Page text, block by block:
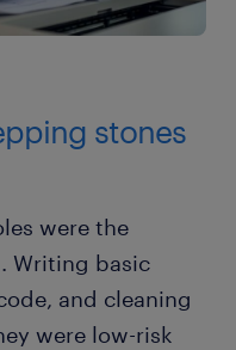
stones
were the
Writing basic
and cleaning
were low-risk